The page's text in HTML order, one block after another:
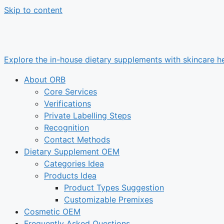
Skip to content
Explore the in-house dietary supplements with skincare
About ORB
Core Services
Verifications
Private Labelling Steps
Recognition
Contact Methods
Dietary Supplement OEM
Categories Idea
Products Idea
Product Types Suggestion
Customizable Premixes
Cosmetic OEM